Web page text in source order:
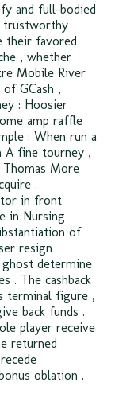
and full-bodied
trustworthy
their favored
, whether
Mobile River
GCash ,
: Hoosier
amp raffle
: When run a
A fine tourney ,
More
.
in front
in Nursing
of
resign
determine
. The cashback
terminal figure ,
back funds .
player receive
returned
oblation .